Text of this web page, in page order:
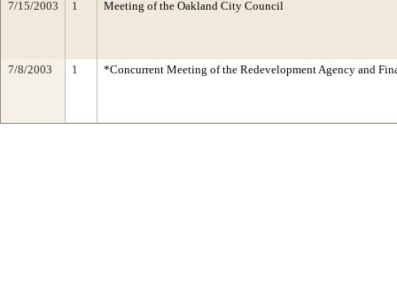
7/15/2003
1 Meeting of the Oakland City Council
7/8/2003 1 *Concurrent Meeting of the Redevelopment Agency and